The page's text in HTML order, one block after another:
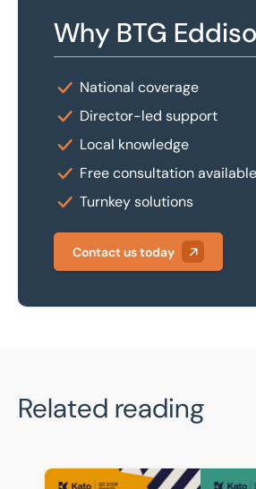
Why BTG
National coverage
Director-led support
Local knowledge
Free consultation available
Turnkey solutions
Contact us today
Related reading
BTG Eddisons celebrates